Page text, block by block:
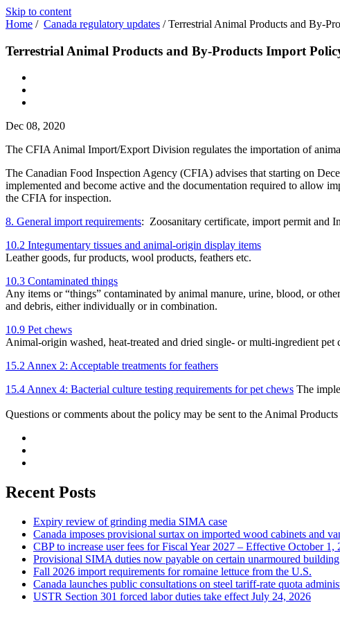
Skip to content
Home / Canada regulatory updates /Terrestrial Animal Products and By-
Terrestrial Animal Products and By-Products Import
Dec 08, 2020
The CFIA Animal Import/Export Division regulates the importation of
The Canadian Food Inspection Agency (CFIA) advises that starting on
implemented and become active and the documentation required to allow
the CFIA for inspection.
8. General import requirements: Zoosanitary certificate, import permit and
10.2 Integumentary tissues and animal-origin display items
Leather goods, fur products, wool products, feathers etc.
10.3 Contaminated things
Any items or “things” contaminated by animal manure, urine, blood, or
and debris, either individually or in combination.
10.9 Pet chews
Animal-origin washed, heat-treated and dried single- or multi-ingredient pet
15.2 Annex 2: Acceptable treatments for feathers
15.4 Annex 4: Bacterial culture testing requirements for pet chews The
Questions or comments about the policy may be sent to the Animal
Recent Posts
Expiry review of grinding media SIMA case
Canada imposes provisional surtax on imported wood cabinets and
CBP to increase user fees for Fiscal Year 2027 – Effective October 1,
Provisional SIMA duties now payable on certain unarmoured
Fall 2026 import requirements for romaine lettuce from the U.S.
Canada launches public consultations on steel tariff-rate quota
USTR Section 301 forced labor duties take effect July 24, 2026